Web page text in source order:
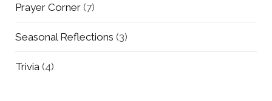
Prayer Corner (7)
Seasonal Reflections (3)
Trivia (4)